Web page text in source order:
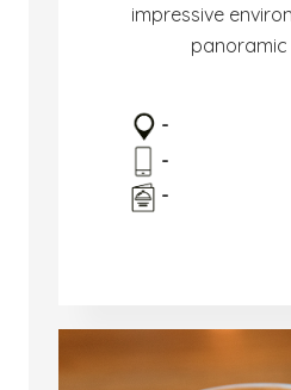
impressive
panoramic
-
-
-